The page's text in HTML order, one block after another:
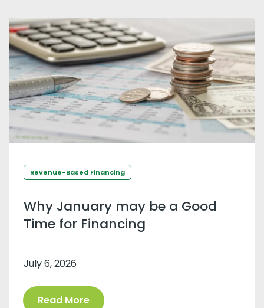
Revenue-Based Financing
Why January may be a Good
Time for Financing
July 6, 2026
Read More